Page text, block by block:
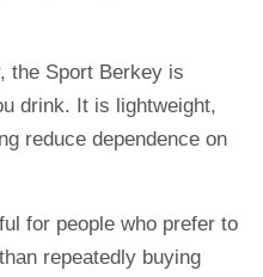
the Sport Berkey is
drink. It is lightweight,
reduce dependence on
for people who prefer to
repeatedly buying